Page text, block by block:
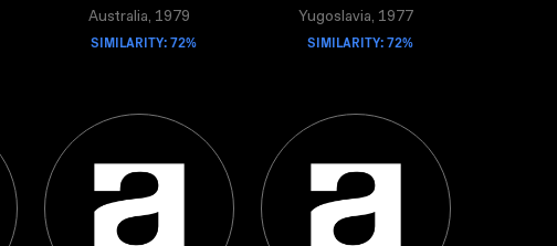
Australia, 1979
SIMILARITY: 72%
Yugoslavia, 1977
SIMILARITY: 72%